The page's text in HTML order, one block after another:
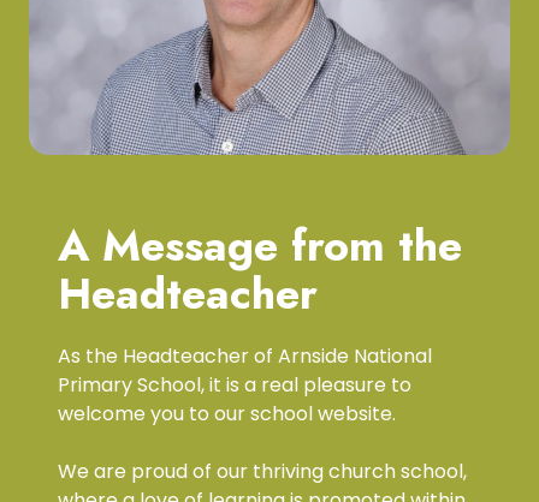
A Message from the
Headteacher
As the Headteacher of Arnside National
Primary School, it is a real pleasure to
welcome you to our school website.
We are proud of our thriving church school,